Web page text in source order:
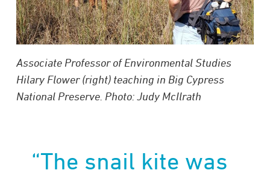
Associate Professor of Environmental Studies
Hilary Flower (right) teaching in Big Cypress
National Preserve. Photo: Judy McIlrath
“The snail kite was